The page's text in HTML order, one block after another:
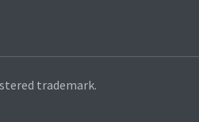
trademark.